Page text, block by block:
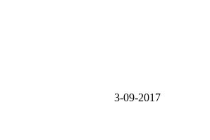
3-09-2017